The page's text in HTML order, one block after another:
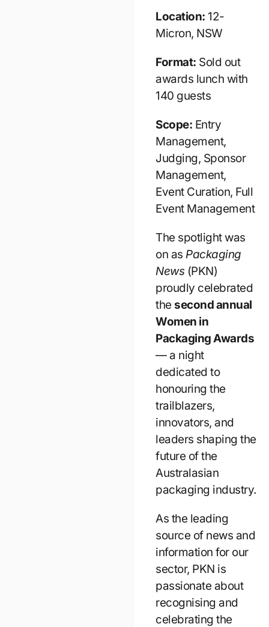
Location: 12-
Micron, NSW
Format: Sold out
awards lunch with
140 guests
Scope: Entry
Management,
Judging, Sponsor
Management,
Event Curation, Full
Event Management
The spotlight was
on as Packaging
News (PKN)
proudly celebrated
the second annual
Women in
Packaging Awards
— a night
dedicated to
honouring the
trailblazers,
innovators, and
leaders shaping the
future of the
Australasian
packaging industry.
As the leading
source of news and
information for our
sector, PKN is
passionate about
recognising and
celebrating the